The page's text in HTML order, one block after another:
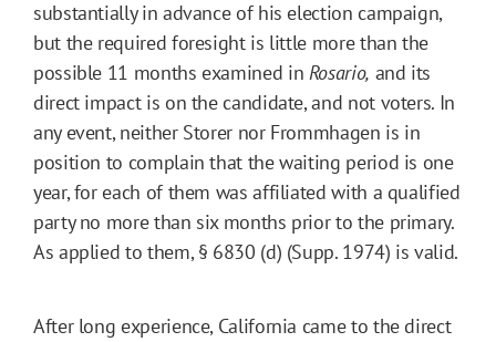
substantially in advance of his election campaign,
but the required foresight is little more than the
possible 11 months examined in Rosario, and its
direct impact is on the candidate, and not voters. In
any event, neither Storer nor Frommhagen is in
position to complain that the waiting period is one
year, for each of them was affiliated with a qualified
party no more than six months prior to the primary.
As applied to them, § 6830 (d) (Supp. 1974) is valid.
After long experience, California came to the direct